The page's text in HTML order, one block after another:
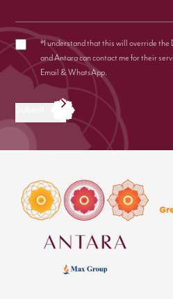
*I understand that this will override the
and Antara can contact me for their
Email & WhatsApp.